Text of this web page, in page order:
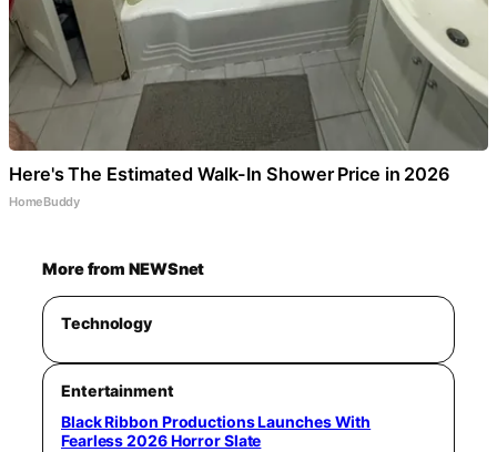
Here's The Estimated Walk-In Shower Price in 2026
HomeBuddy
More from NEWSnet
Technology
Entertainment
Black Ribbon Productions Launches With
Fearless 2026 Horror Slate